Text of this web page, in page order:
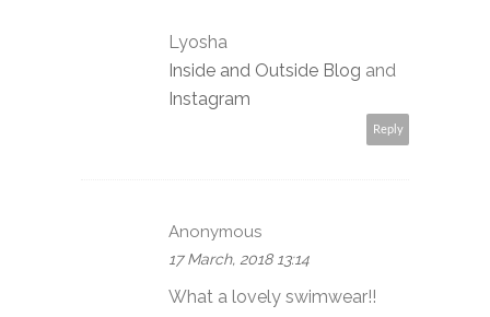
Lyosha
Inside and Outside Blog and
Instagram
Reply
Anonymous
17 March, 2018 13:14
What a lovely swimwear!!